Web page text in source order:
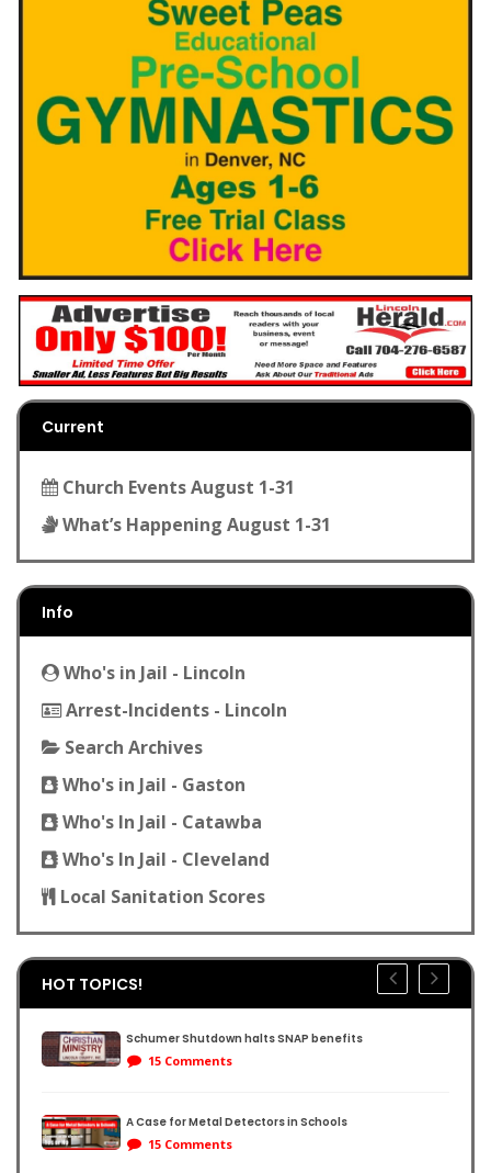
Current
Church Events August 1-31
What’s Happening August 1-31
Info
Who's in Jail - Lincoln
Arrest-Incidents - Lincoln
Search Archives
Who's in Jail - Gaston
Who's In Jail - Catawba
Who's In Jail - Cleveland
Local Sanitation Scores
HOT TOPICS!
Schumer Shutdown halts SNAP benefits
15 Comments
A Case for Metal Detectors in Schools
15 Comments